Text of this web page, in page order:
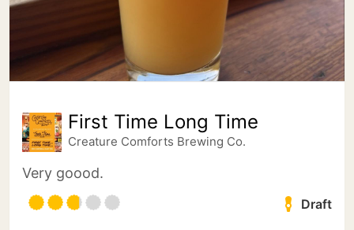
First Time Long Time
Creature Comforts Brewing Co.
Very goood.
Draft